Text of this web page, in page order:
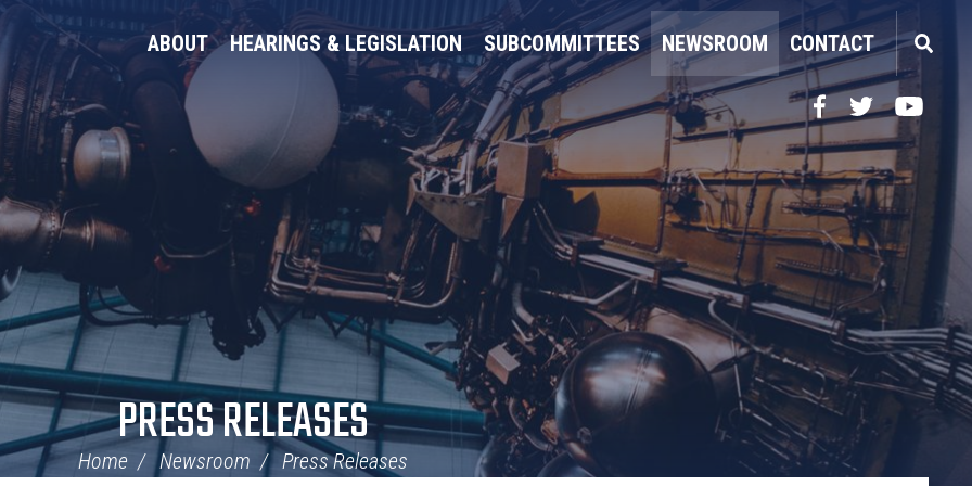
ABOUT HEARINGS & LEGISLATION SUBCOMMITTEES NEWSROOM CONTACT
Facebook
TwitterYouTube
PRESS RELEASES
Home Newsroom Press Releases